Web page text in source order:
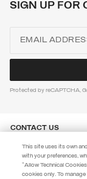
EXTRA 10%
SIGN UP FOR
Protected by reCAPTCHA,
CONTACT US
CUSTOMER CARE
This site uses its own
with your preferences,
"Allow Technical
cookies only. To